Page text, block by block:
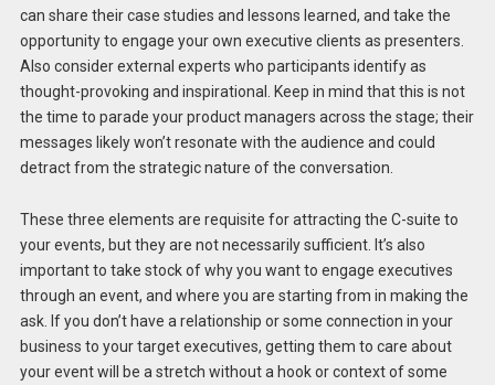
can share their case studies and lessons learned, and take the
opportunity to engage your own executive clients as presenters.
Also consider external experts who participants identify as
thought-provoking and inspirational. Keep in mind that this is not
the time to parade your product managers across the stage; their
messages likely won’t resonate with the audience and could
detract from the strategic nature of the conversation.
These three elements are requisite for attracting the C-suite to
your events, but they are not necessarily sufficient. It’s also
important to take stock of why you want to engage executives
through an event, and where you are starting from in making the
ask. If you don’t have a relationship or some connection in your
business to your target executives, getting them to care about
your event will be a stretch without a hook or context of some